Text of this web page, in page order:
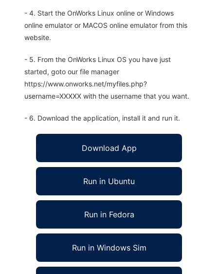
- 4. Start the OnWorks Linux online or Windows
online emulator or MACOS online emulator from this
website.
- 5. From the OnWorks Linux OS you have just
started, goto our file manager
https://www.onworks.net/myfiles.php?
username=XXXXX with the username that you want.
- 6. Download the application, install it and run it.
Download App
Run in Ubuntu
Run in Fedora
Run in Windows Sim